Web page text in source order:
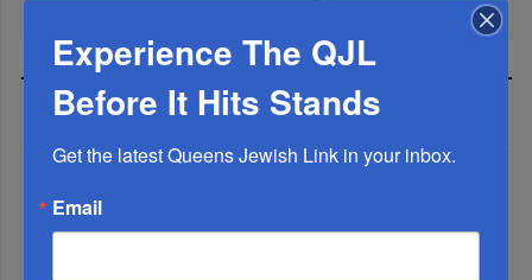
MOST READ
WEEK
Experience The QJL
Before It Hits Stands
Get the latest Queens Jewish Link in your inbox.
Email